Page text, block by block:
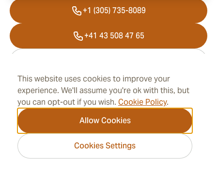
This website uses cookies to improve your
experience. We'll assume you're ok with this, but
you can opt-out if you wish. Cookie Policy.
Allow Cookies
Cookies Settings
Address
Information
+1 (305) 735-8089
+41 43 508 47 65
2026 CubanCigarPlaza.com -